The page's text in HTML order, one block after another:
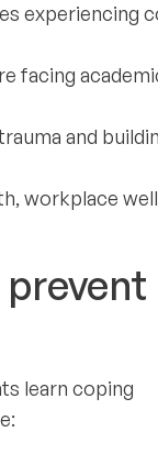
experiencing
facing
and
workplace
learn coping